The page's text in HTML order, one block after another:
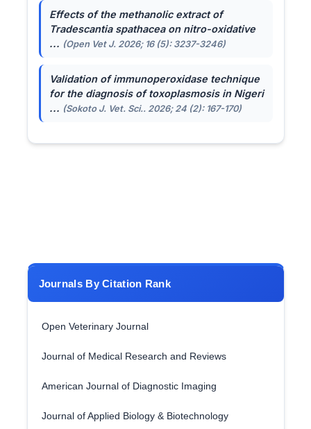
Effects of the methanolic extract of
Tradescantia spathaceaon nitro-oxidative
... (Open Vet J. 2026; 16 (5): 3237-3246)
Validation of immunoperoxidase technique
for the diagnosis of toxoplasmosis in Nigeri
... (Sokoto J. Vet. Sci.. 2026; 24 (2): 167-170)
Journals By Citation Rank
Open Veterinary Journal
Journal of Medical Research and Reviews
American Journal of Diagnostic Imaging
Journal of Applied Biology & Biotechnology